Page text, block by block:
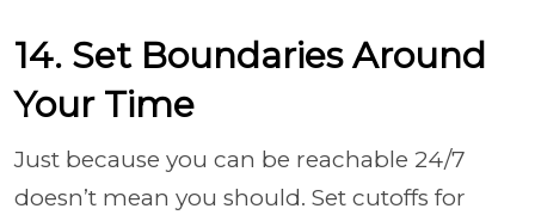
14. Set Boundaries Around
Your Time
Just because you can be reachable 24/7
doesn’t mean you should. Set cutoffs for